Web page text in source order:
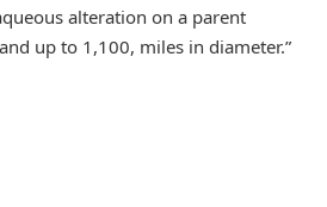
alteration on a parent
up to 1,100, miles in diameter.”